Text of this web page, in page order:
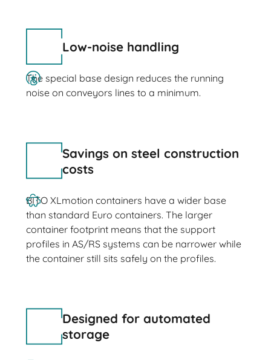
Low-noise handling
The special base design reduces the running
noise on conveyors lines to a minimum.
Savings on steel construction
costs
BITO XLmotion containers have a wider base
than standard Euro containers. The larger
container footprint means that the support
profiles in AS/RS systems can be narrower while
the container still sits safely on the profiles.
Designed for automated
storage